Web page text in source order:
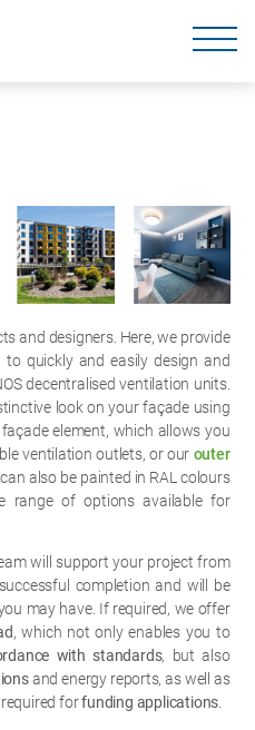
and designers. Here, we provide
quickly and easily design and
decentralised ventilation units.
look on your façade using
element, which allows you
ventilation outlets, or our outer
also be painted in RAL colours
range of options available for
will support your project from
completion and will be
may have. If required, we offer
, which not only enables you to
with standards, but also
and energy reports, as well as
forfunding applications